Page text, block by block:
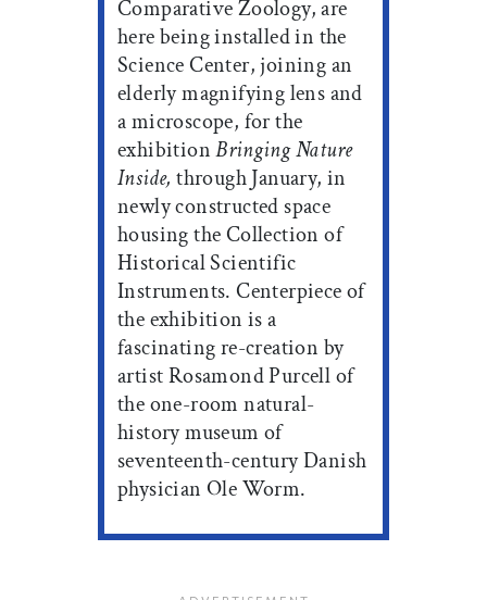
Comparative Zoology, are
here being installed in the
Science Center, joining an
elderly magnifying lens and
a microscope, for the
exhibitionBringing Nature
Inside,through January, in
newly constructed space
housing the Collection of
Historical Scientific
Instruments. Centerpiece of
the exhibition is a
fascinating re-creation by
artist Rosamond Purcell of
the one-room natural-
history museum of
seventeenth-century Danish
physician Ole Worm.